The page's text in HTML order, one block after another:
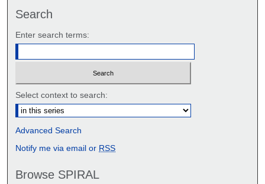
Search
Enter search terms:
Select context to search:
Advanced Search
Notify me via email or RSS
Browse SPIRAL